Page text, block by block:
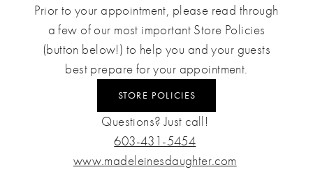
Prior to your appointment, please read through
a few of our most important Store Policies
(button below!) to help you and your guests
best prepare for your appointment.
STORE POLICIES
Questions? Just call!
603-431-5454
www.madeleinesdaughter.com